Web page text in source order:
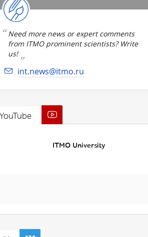
Need more news or expert comments
from ITMO prominent scientists? Write
us!
int.news@itmo.ru
ITMO University